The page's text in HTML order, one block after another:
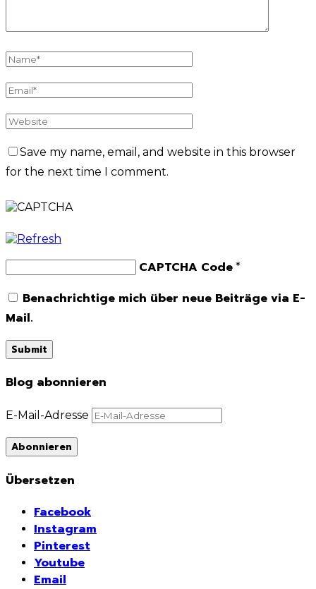
Save my name, email, and website in this browser
for the next time I comment.
CAPTCHA Code *
Benachrichtige mich über neue Beiträge via E-
Mail.
Blog abonnieren
E-Mail-Adresse
Abonnieren
Übersetzen
Facebook
Instagram
Pinterest
Youtube
Email